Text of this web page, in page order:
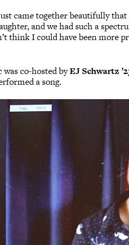
came together beautifully that
and we had such a
think I could have been more
was co-hosted byEJ Schwartz
a song.